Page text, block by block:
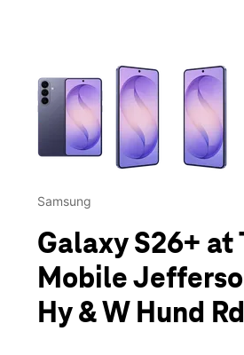
This carousel contains a column
Samsung
Galaxy S26+ at
Mobile
Hy & W Hund Rd